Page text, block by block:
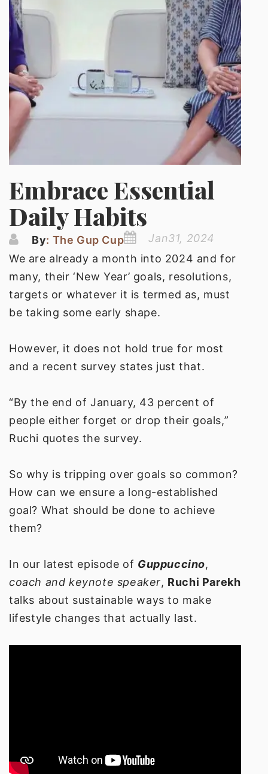
Embrace Essential
Daily Habits
By: The Gup Cup
Jan31, 2024
We are already a month into 2024 and for
many, their ‘New Year’ goals, resolutions,
targets or whatever it is termed as, must
be taking some early shape.
However, it does not hold true for most
and a recent survey states just that.
“By the end of January, 43 percent of
people either forget or drop their goals,”
Ruchi quotes the survey.
So why is tripping over goals so common?
How can we ensure a long-established
goal? What should be done to achieve
them?
In our latest episode of Guppuccino,
coach and keynote speaker, Ruchi Parekh
talks about sustainable ways to make
lifestyle changes that actually last.